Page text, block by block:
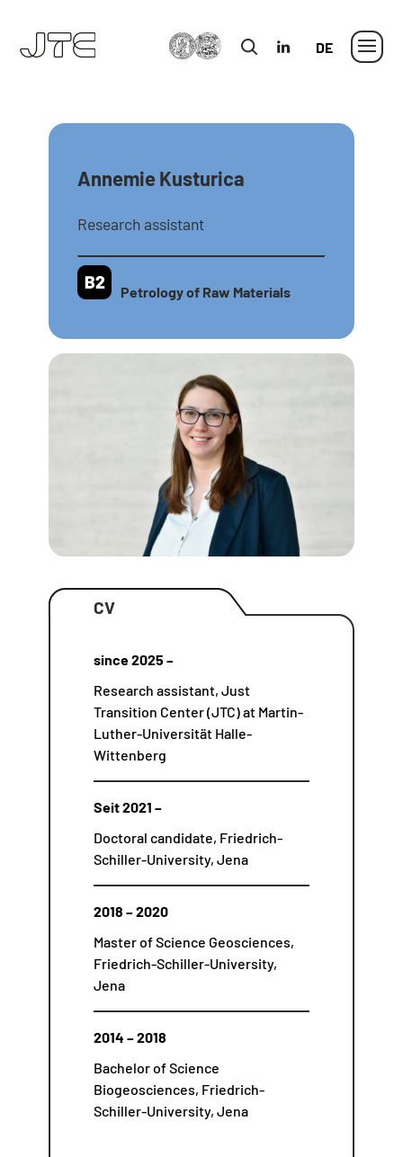
German
MLU
Annemie Kusturica
Research assistant
Petrology of Raw Materials
CV
since 2025 –
Research assistant, Just
Transition Center (JTC) at Martin-
Luther-Universität Halle-
Wittenberg
Seit 2021 –
Doctoral candidate, Friedrich-
Schiller-University, Jena
2018 – 2020
Master of Science Geosciences,
Friedrich-Schiller-University,
Jena
2014 – 2018
Bachelor of Science
Biogeosciences, Friedrich-
Schiller-University, Jena